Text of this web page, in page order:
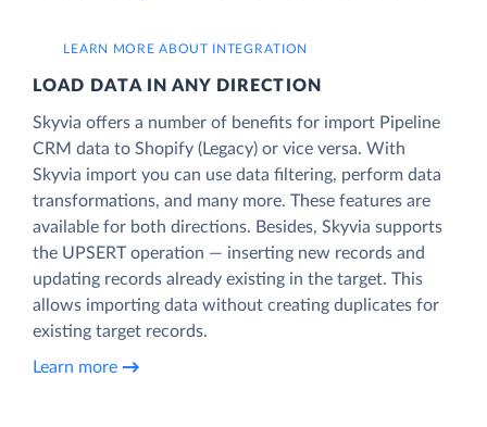
LEARN MORE ABOUT INTEGRATION
LOAD DATA IN ANY DIRECTION
Skyvia offers a number of benefits for import Pipeline
CRM data to Shopify (Legacy) or vice versa. With
Skyvia import you can use data filtering, perform data
transformations, and many more. These features are
available for both directions. Besides, Skyvia supports
the UPSERT operation — inserting new records and
updating records already existing in the target. This
allows importing data without creating duplicates for
existing target records.
Learn more